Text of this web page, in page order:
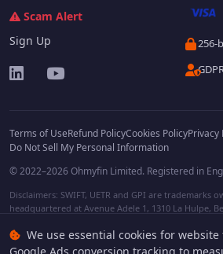
We use essential cookies for
Scam Alert
Sign Up
256-
Terms of UseRefund PolicyCookies PolicyPrivacy
Do Not Sell My Personal Information
© 2022–2026 Ohmyfin Limited. Registered in
Disclaimers: SWIFT, UETR and GPI are trademarks
headquartered at Avenue Adele 1, 1310 La Hulpe,
protected trademarks of respective owners. We are
stated. We do not provide any financial services.